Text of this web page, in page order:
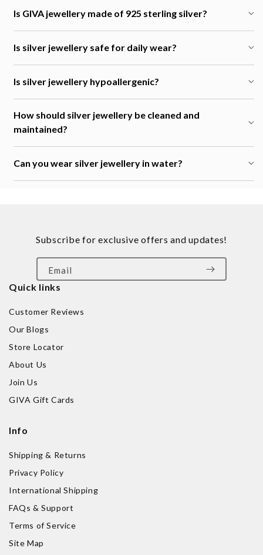
Is GIVA jewellery made of 925 sterling silver?
Is silver jewellery safe for daily wear?
Is silver jewellery hypoallergenic?
How should silver jewellery be cleaned and
maintained?
Can you wear silver jewellery in water?
Quick links
Customer Reviews
Our Blogs
Store Locator
About Us
Join Us
GIVA Gift Cards
Info
Shipping & Returns
Privacy Policy
International Shipping
FAQs & Support
Terms of Service
Site Map
Subscribe for exclusive offers and updates!
Email